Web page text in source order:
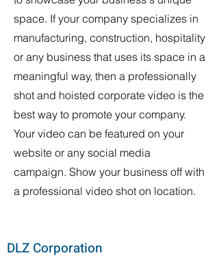
space. If your company specializes in
manufacturing, construction, hospitality
or any business that uses its space in a
meaningful way, then a professionally
shot and hoisted corporate video is the
best way to promote your company.
Your video can be featured on your
website or any social media
campaign. Show your business off with
a professional video shot on location.
DLZ Corporation